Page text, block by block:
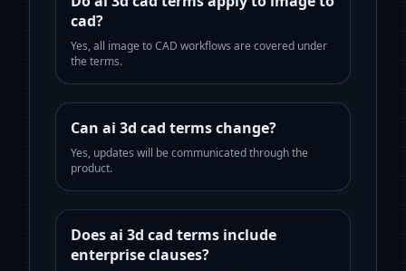
cad?
Yes, all image to CAD workflows are covered under
the terms.
Can ai 3d cad terms change?
Yes, updates will be communicated through the
product.
Does ai 3d cad terms include
enterprise clauses?